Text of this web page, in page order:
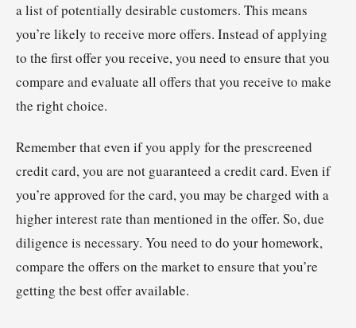
a list of potentially desirable customers. This means
you’re likely to receive more offers. Instead of applying
to the first offer you receive, you need to ensure that you
compare and evaluate all offers that you receive to make
the right choice.
Remember that even if you apply for the prescreened
credit card, you are not guaranteed a credit card. Even if
you’re approved for the card, you may be charged with a
higher interest rate than mentioned in the offer. So, due
diligence is necessary. You need to do your homework,
compare the offers on the market to ensure that you’re
getting the best offer available.